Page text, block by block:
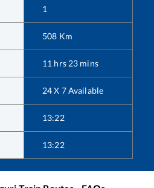
1
508 Km
11 hrs 23 mins
24 X 7 Available
13:22
13:22